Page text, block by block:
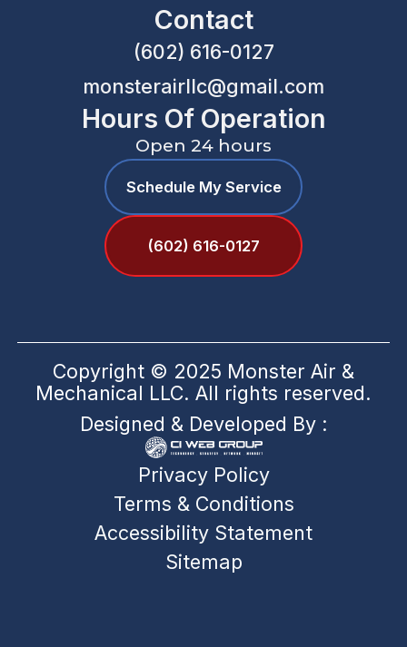
Contact
(602) 616-0127
monsterairllc@gmail.com
Hours Of Operation
Open 24 hours
Schedule My Service
(602) 616-0127
Copyright © 2025 Monster Air &
Mechanical LLC. All rights reserved.
Designed & Developed By :
Privacy Policy
Terms & Conditions
Accessibility Statement
Sitemap